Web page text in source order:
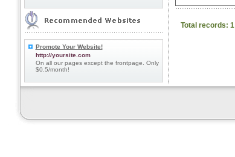
Promote Your Website!
http://yoursite.com
On all our pages except the frontpage. Only
$0.5/month!
Total records: 1